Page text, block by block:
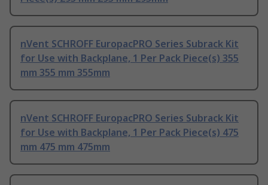
nVent SCHROFF EuropacPRO Series Subrack Kit
for Use with Backplane, 1 Per Pack Piece(s) 355
mm 355 mm 355mm
nVent SCHROFF EuropacPRO Series Subrack Kit
for Use with Backplane, 1 Per Pack Piece(s) 475
mm 475 mm 475mm